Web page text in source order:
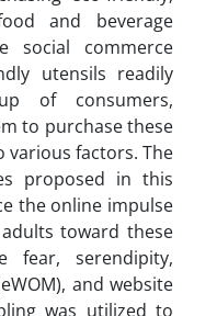
and beverage
social commerce
utensils readily
of consumers,
to purchase these
various factors. The
proposed in this
the online impulse
toward these
fear, serendipity,
and website
was utilized to